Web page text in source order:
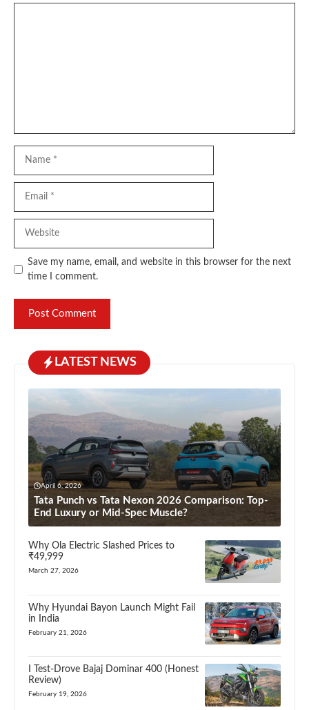
Save my name, email, and website in this browser for the next
time I comment.
LATEST NEWS
April 6, 2026
Tata Punch vs Tata Nexon 2026 Comparison: Top-
End Luxury or Mid-Spec Muscle?
Why Ola Electric Slashed Prices to
₹49,999
March 27, 2026
Why Hyundai Bayon Launch Might Fail
in India
February 21, 2026
I Test-Drove Bajaj Dominar 400 (Honest
Review)
February 19, 2026